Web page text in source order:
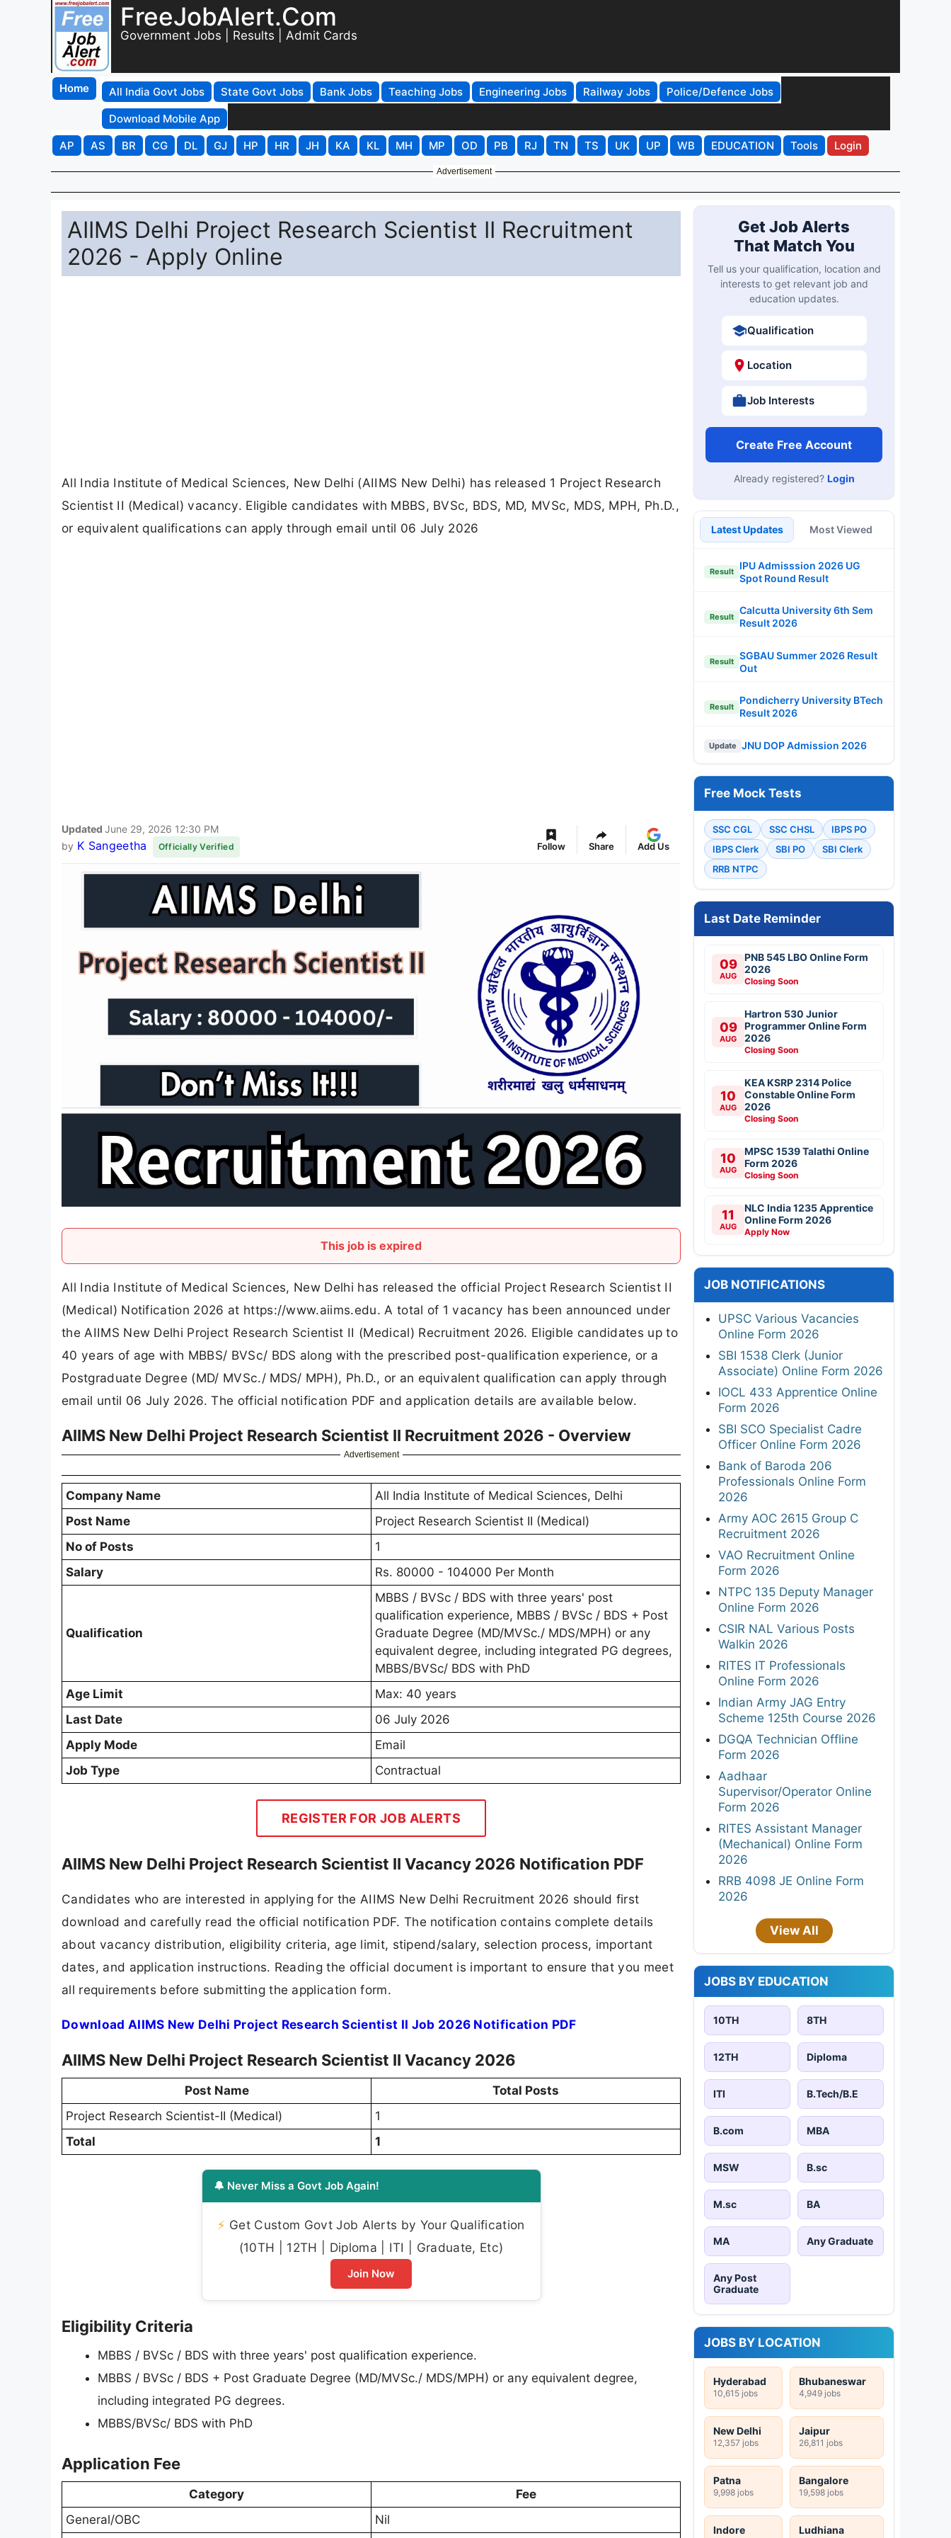
FreeJobAlert.Com
Government Jobs | Results | Admit Cards
Home All India Govt Jobs State Govt Jobs Bank Jobs Teaching Jobs Engineering Jobs Railway Jobs
Police/Defence Jobs
Download Mobile App
AP
AS BR CG DL GJ HP HR JH KA KL MH MP OD PB RJ TN TS UK UP WB EDUCATION Tools Login
Advertisement
AIIMS Delhi Project Research Scientist II Recruitment
2026 - Apply Online
All India Institute of Medical Sciences, New Delhi (AIIMS New Delhi) has released 1 Project Research
Scientist II (Medical) vacancy. Eligible candidates with MBBS, BVSc, BDS, MD, MVSc, MDS, MPH, Ph.D.,
or equivalent qualifications can apply through email until 06 July 2026
Updated June 29, 2026 12:30 PM
by K Sangeetha Officially Verified Follow Share Add Us
This job is expired
All India Institute of Medical Sciences, New Delhi has released the official Project Research Scientist II
(Medical) Notification 2026 at https://www.aiims.edu. A total of 1 vacancy has been announced under
the AIIMS New Delhi Project Research Scientist II (Medical) Recruitment 2026. Eligible candidates up to
40 years of age with MBBS/ BVSc/ BDS along with the prescribed post-qualification experience, or a
Postgraduate Degree (MD/ MVSc./ MDS/ MPH), Ph.D., or an equivalent qualification can apply through
email until 06 July 2026. The official notification PDF and application details are available below.
AIIMS New Delhi Project Research Scientist II Recruitment 2026 - Overview
Advertisement
Company Name
All India Institute of Medical Sciences, Delhi
Post Name
Project Research Scientist II (Medical)
No of Posts
1
Salary
Rs. 80000 - 104000 Per Month
Qualification
MBBS / BVSc / BDS with three years' post
qualification experience, MBBS / BVSc / BDS + Post
Graduate Degree (MD/MVSc./ MDS/MPH) or any
equivalent degree, including integrated PG degrees,
MBBS/BVSc/ BDS with PhD
Age Limit
Max: 40 years
Last Date
06 July 2026
Apply Mode
Email
Job Type
Contractual
REGISTER FOR JOB ALERTS
AIIMS New Delhi Project Research Scientist II Vacancy 2026 Notification PDF
Candidates who are interested in applying for the AIIMS New Delhi Recruitment 2026 should first
download and carefully read the official notification PDF. The notification contains complete details
about vacancy distribution, eligibility criteria, age limit, stipend/salary, selection process, important
dates, and application instructions. Reading the official document is important to ensure that you meet
all requirements before submitting the application form.
Download AIIMS New Delhi Project Research Scientist II Job 2026 Notification PDF
AIIMS New Delhi Project Research Scientist II Vacancy 2026
Post Name
Total Posts
Project Research Scientist-II (Medical)
1
Total
1
🔔 Never Miss a Govt Job Again!
⚡ Get Custom Govt Job Alerts by Your Qualification
(10TH | 12TH | Diploma | ITI | Graduate, Etc)
Join Now
Eligibility Criteria
MBBS / BVSc / BDS with three years' post qualification experience.
MBBS / BVSc / BDS + Post Graduate Degree (MD/MVSc./ MDS/MPH) or any equivalent degree,
including integrated PG degrees.
MBBS/BVSc/ BDS with PhD
Application Fee
Category
Fee
General/OBC
Nil
Get Job Alerts
That Match You
Tell us your qualification, location and
interests to get relevant job and
education updates.
Qualification
Location
Job Interests
Create Free Account
Already registered? Login
Latest Updates Most Viewed
Result
IPU Admisssion 2026 UG
Spot Round Result
Result
Calcutta University 6th Sem
Result 2026
Result
SGBAU Summer 2026 Result
Out
Result
Pondicherry University BTech
Result 2026
Update JNU DOP Admission 2026
Free Mock Tests
SSC CGL SSC CHSL
IBPS PO
IBPS Clerk
SBI PO
SBI Clerk
RRB NTPC
Last Date Reminder
09
AUG
PNB 545 LBO Online Form
2026
Closing Soon
09
AUG
Hartron 530 Junior
Programmer Online Form
2026
Closing Soon
10
AUG
KEA KSRP 2314 Police
Constable Online Form
2026
Closing Soon
10
AUG
MPSC 1539 Talathi Online
Form 2026
Closing Soon
11
AUG
NLC India 1235 Apprentice
Online Form 2026
Apply Now
JOB NOTIFICATIONS
UPSC Various Vacancies
Online Form 2026
SBI 1538 Clerk (Junior
Associate) Online Form 2026
IOCL 433 Apprentice Online
Form 2026
SBI SCO Specialist Cadre
Officer Online Form 2026
Bank of Baroda 206
Professionals Online Form
2026
Army AOC 2615 Group C
Recruitment 2026
VAO Recruitment Online
Form 2026
NTPC 135 Deputy Manager
Online Form 2026
CSIR NAL Various Posts
Walkin 2026
RITES IT Professionals
Online Form 2026
Indian Army JAG Entry
Scheme 125th Course 2026
DGQA Technician Offline
Form 2026
Aadhaar
Supervisor/Operator Online
Form 2026
RITES Assistant Manager
(Mechanical) Online Form
2026
RRB 4098 JE Online Form
2026
View All
JOBS BY EDUCATION
10TH 8TH
12TH Diploma
ITI B.Tech/B.E
B.com MBA
MSW B.sc
M.sc BA
MA Any Graduate
Any Post
Graduate
JOBS BY LOCATION
Hyderabad
10,615 jobs
Bhubaneswar
4,949 jobs
New Delhi
12,357 jobs
Jaipur
26,811 jobs
Patna
9,998 jobs
Bangalore
19,598 jobs
Indore Ludhiana